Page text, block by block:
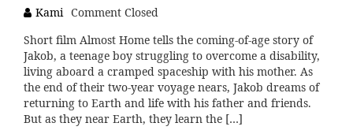
Kami Comment Closed
Short film Almost Home tells the coming-of-age story of
Jakob, a teenage boy struggling to overcome a disability,
living aboard a cramped spaceship with his mother. As
the end of their two-year voyage nears, Jakob dreams of
returning to Earth and life with his father and friends.
But as they near Earth, they learn the […]